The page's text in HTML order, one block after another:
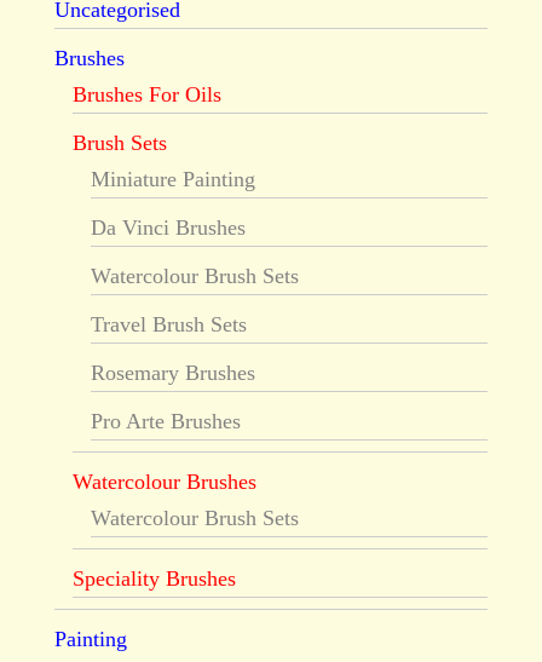
Uncategorised
Brushes
Brushes For Oils
Brush Sets
Miniature Painting
Da Vinci Brushes
Watercolour Brush Sets
Travel Brush Sets
Rosemary Brushes
Pro Arte Brushes
Watercolour Brushes
Watercolour Brush Sets
Speciality Brushes
Painting